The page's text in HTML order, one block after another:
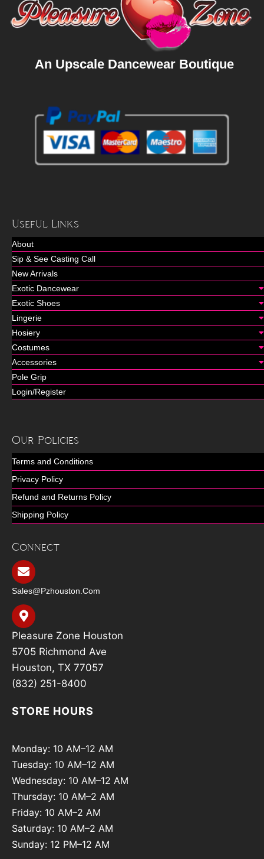
An Upscale Dancewear Boutique
Useful Links
About
Sip & See Casting Call
New Arrivals
Exotic Dancewear
Exotic Shoes
Lingerie
Hosiery
Costumes
Accessories
Pole Grip
Login/Register
Our Policies
Terms and Conditions
Privacy Policy
Refund and Returns Policy
Shipping Policy
Connect
Sales@pzhouston.com
Pleasure Zone Houston
5705 Richmond Ave
Houston, TX 77057
(832) 251-8400
STORE HOURS
Monday: 10 AM–12 AM
Tuesday: 10 AM–12 AM
Wednesday: 10 AM–12 AM
Thursday: 10 AM–2 AM
Friday: 10 AM–2 AM
Saturday: 10 AM–2 AM
Sunday: 12 PM–12 AM